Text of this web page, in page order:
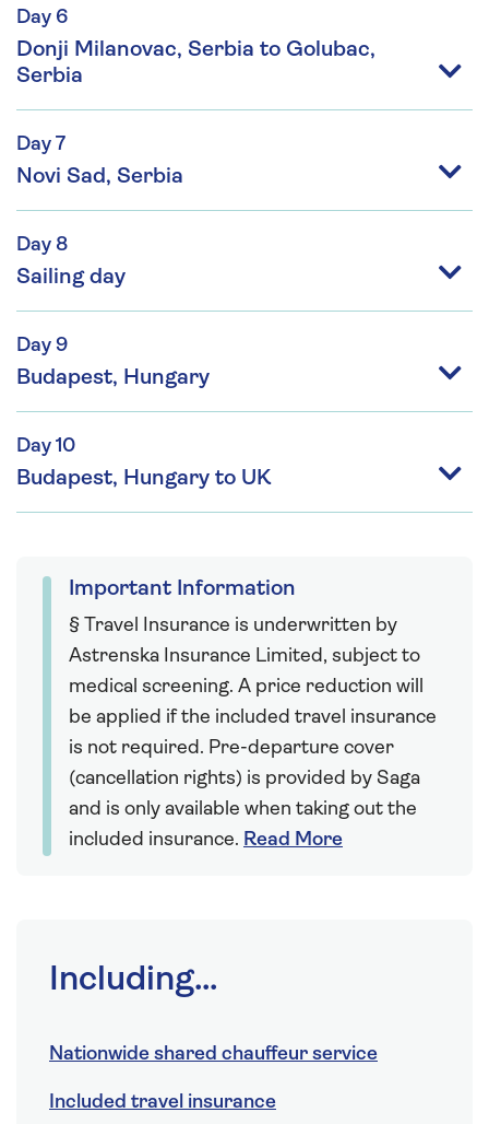
Day 6
Donji Milanovac, Serbia to Golubac,
Serbia
Day 7
Novi Sad, Serbia
Day 8
Sailing day
Day 9
Budapest, Hungary
Day 10
Budapest, Hungary to UK
Important Information
§ Travel Insurance is underwritten by
Astrenska Insurance Limited, subject to
medical screening. A price reduction will
be applied if the included travel insurance
is not required. Pre-departure cover
(cancellation rights) is provided by Saga
and is only available when taking out the
included insurance. Read More
Including...
Nationwide shared chauffeur service
Included travel insurance